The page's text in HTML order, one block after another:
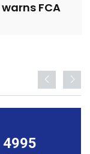
FCA
4995